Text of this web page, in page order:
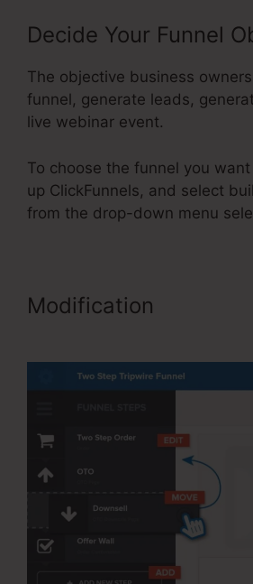
Decide Your Funnel
The objective business
funnel, generate leads,
live webinar event.
To choose the funnel you
up ClickFunnels, and select
from the drop-down menu
Modification